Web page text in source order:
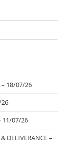
– 18/07/26
26
11/07/26
DELIVERANCE –